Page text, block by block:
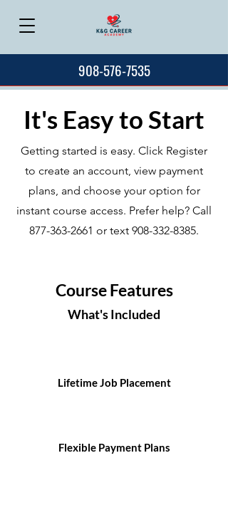
908-576-7535
It's Easy to Start
Getting started is easy. Click Register
to create an account, view payment
plans, and choose your option for
instant course access. Prefer help? Call
877-363-2661 or text 908-332-8385.
Course Features
What's Included
Lifetime Job Placement
Flexible Payment Plans